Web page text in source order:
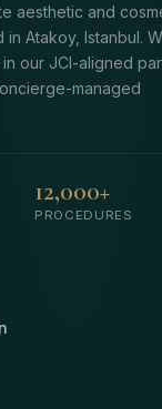
aesthetic and
Atakoy, Istanbul.
our JCI-aligned
managed
12,000+
PROCEDURES